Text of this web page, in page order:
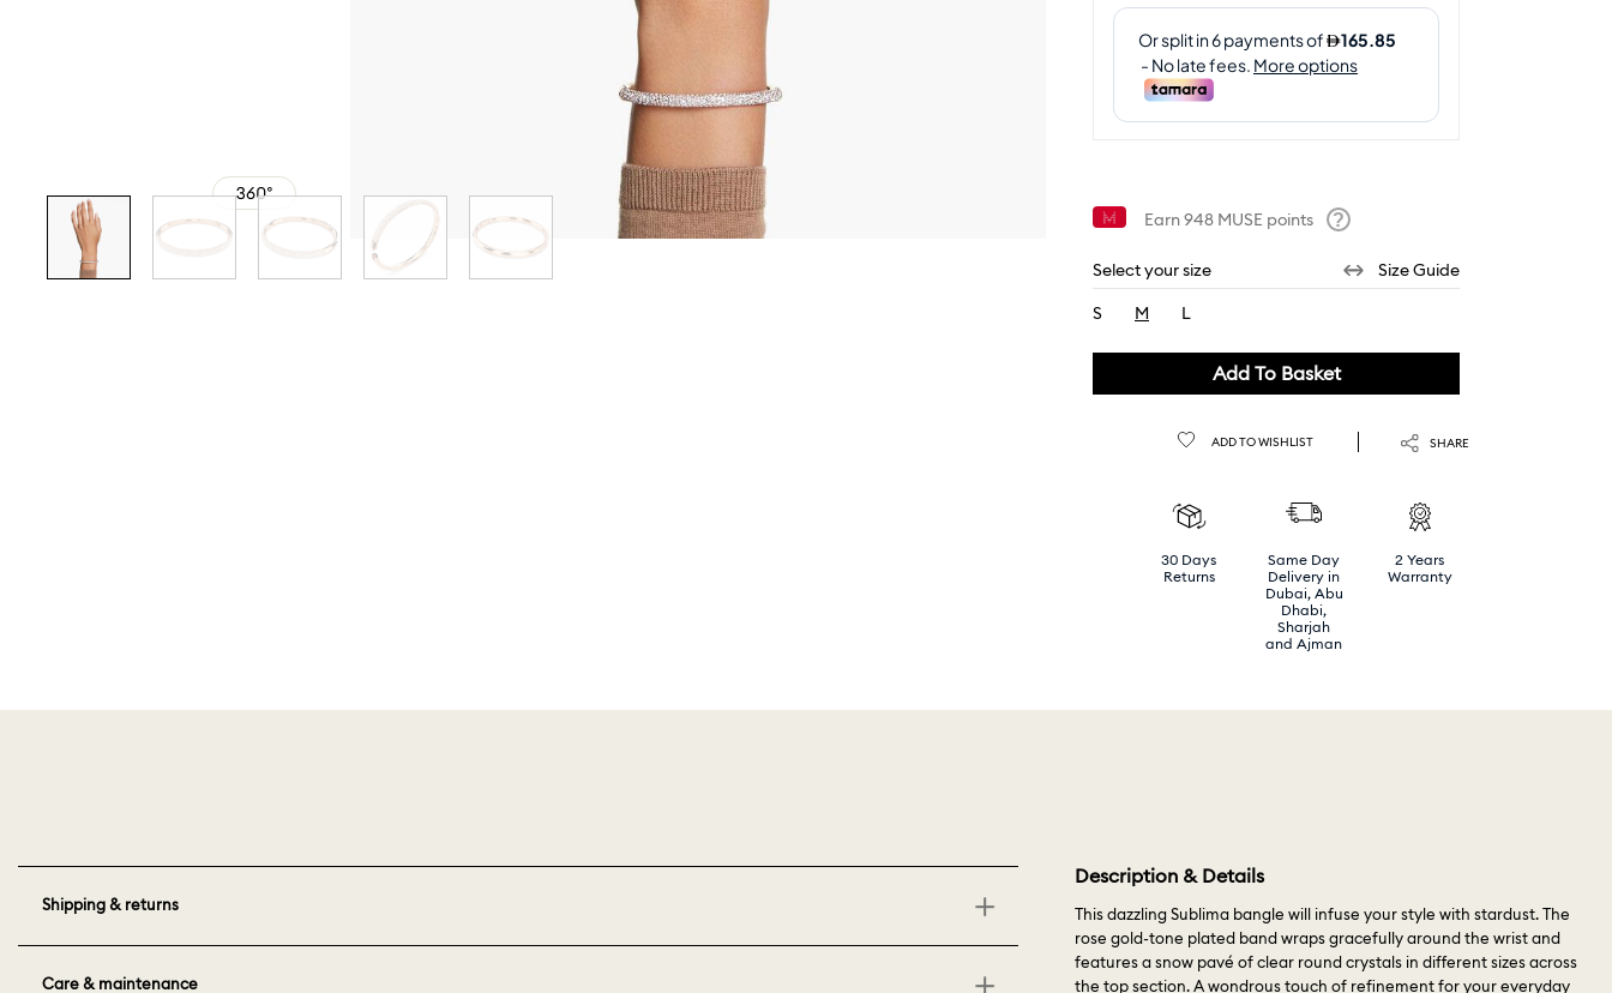
Earn948 MUSE points
Select your size
Size Guide
S
M
L
Add To Basket
ADD TO WISHLIST SHARE
30 Days
Returns
Same Day
Delivery in
Dubai, Abu
Dhabi,
Sharjah
and Ajman
2 Years
Warranty
Shipping & returns
Care & maintenance
Description & Details
This dazzling Sublima bangle will infuse your style with stardust. The
rose gold-tone plated band wraps gracefully around the wrist and
features a snow pavé of clear round crystals in different sizes across
the top section. A wondrous touch of refinement for your everyday